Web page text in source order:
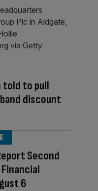
told to pull
discount
Second
6